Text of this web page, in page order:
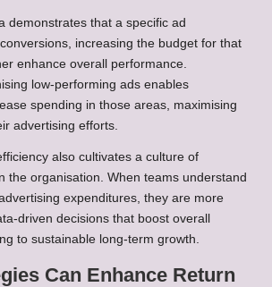
demonstrates that a specific ad
increasing the budget for that
enhance overall performance.
low-performing ads enables
spending in those areas, maximising
advertising efforts.
also cultivates a culture of
the organisation. When teams understand
expenditures, they are more
driven decisions that boost overall
to sustainable long-term growth.
Can Enhance Return